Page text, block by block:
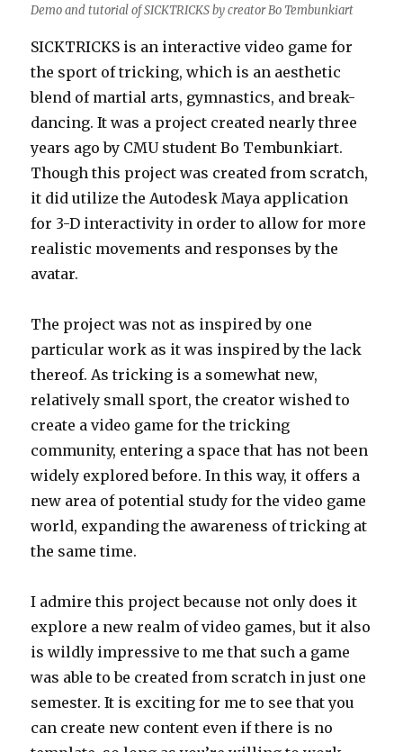
Demo and tutorial of SICKTRICKS by creator Bo Tembunkiart
SICKTRICKS is an interactive video game for
the sport of tricking, which is an aesthetic
blend of martial arts, gymnastics, and break-
dancing. It was a project created nearly three
years ago by CMU student Bo Tembunkiart.
Though this project was created from scratch,
it did utilize the Autodesk Maya application
for 3-D interactivity in order to allow for more
realistic movements and responses by the
avatar.
The project was not as inspired by one
particular work as it was inspired by the lack
thereof. As tricking is a somewhat new,
relatively small sport, the creator wished to
create a video game for the tricking
community, entering a space that has not been
widely explored before. In this way, it offers a
new area of potential study for the video game
world, expanding the awareness of tricking at
the same time.
I admire this project because not only does it
explore a new realm of video games, but it also
is wildly impressive to me that such a game
was able to be created from scratch in just one
semester. It is exciting for me to see that you
can create new content even if there is no